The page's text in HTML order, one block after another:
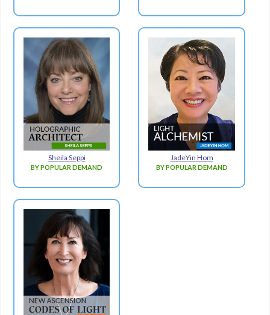
Sheila Seppi
BY POPULAR DEMAND
JadeYin Hom
BY POPULAR DEMAND